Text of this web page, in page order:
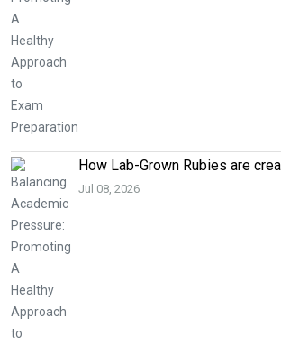
How Lab-Grown Rubies are
Jul 08, 2026